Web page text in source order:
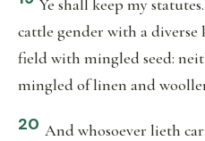
Ye shall keep my
cattle gender with a
field with mingled seed:
mingled of linen and
20 And whosoever lieth